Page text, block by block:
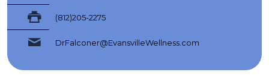
(812)205-2275
DrFalconer@EvansvilleWellness.com